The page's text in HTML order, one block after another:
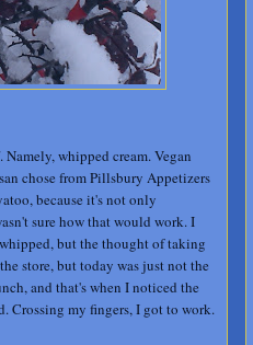
whipped cream. Vegan
chose from Pillsbury Appetizers
because it's not only
sure how that would work. I
but the thought of taking
store, but today was just not the
and that's when I noticed the
Crossing my fingers, I got to work.